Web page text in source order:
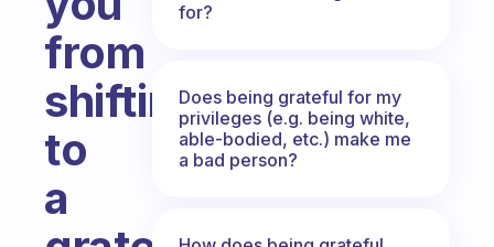
from
shifting
to
a
for?
Does being grateful for my
privileges (e.g. being white,
able-bodied, etc.) make me
a bad person?